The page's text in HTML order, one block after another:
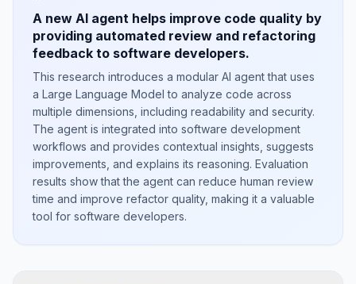
A new AI agent helps improve code quality by
providing automated review and refactoring
feedback to software developers.
This research introduces a modular AI agent that uses
a Large Language Model to analyze code across
multiple dimensions, including readability and security.
The agent is integrated into software development
workflows and provides contextual insights, suggests
improvements, and explains its reasoning. Evaluation
results show that the agent can reduce human review
time and improve refactor quality, making it a valuable
tool for software developers.